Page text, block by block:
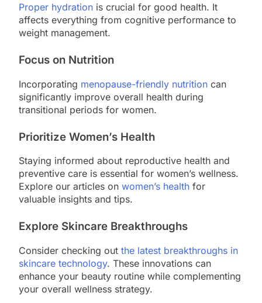
Proper hydration is crucial for good health. It
affects everything from cognitive performance to
weight management.
Focus on Nutrition
Incorporating menopause-friendly nutrition can
significantly improve overall health during
transitional periods for women.
Prioritize Women’s Health
Staying informed about reproductive health and
preventive care is essential for women’s wellness.
Explore our articles on women’s health for
valuable insights and tips.
Explore Skincare Breakthroughs
Consider checking out the latest breakthroughs in
skincare technology. These innovations can
enhance your beauty routine while complementing
your overall wellness strategy.